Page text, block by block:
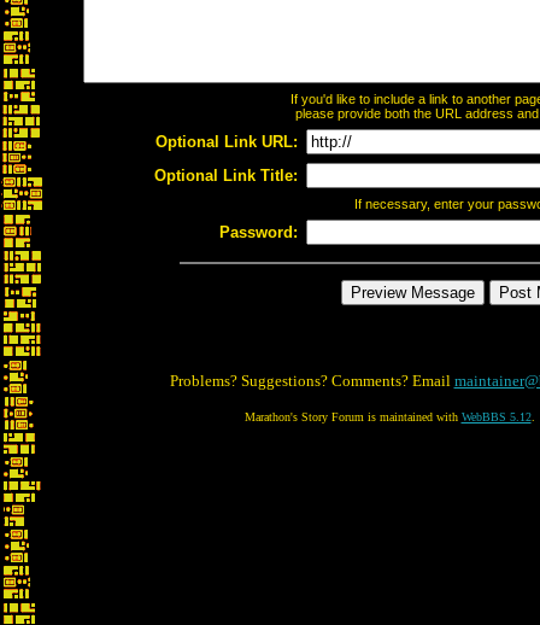
If you'd like to include a link to another
please provide both the URL address
Optional Link URL:
Optional Link Title:
If necessary, enter your
Password:
Problems? Suggestions? Comments? Email
Marathon's Story Forum is maintained with WebBBS 5.12.